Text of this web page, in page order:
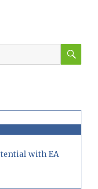
with EA